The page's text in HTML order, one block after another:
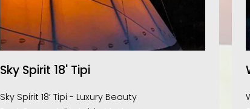
Sky Spirit 18' Tipi
Sky Spirit 18’ Tipi - Luxury Beauty